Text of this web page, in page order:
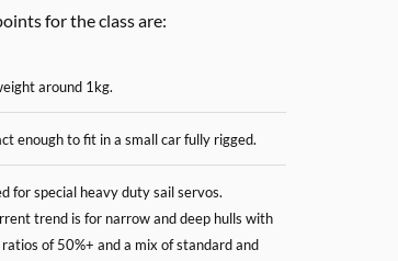
for the class are:
around 1kg.
enough to fit in a small car fully rigged.
for special heavy duty sail servos.
trend is for narrow and deep hulls with
of 50%+ and a mix of standard and